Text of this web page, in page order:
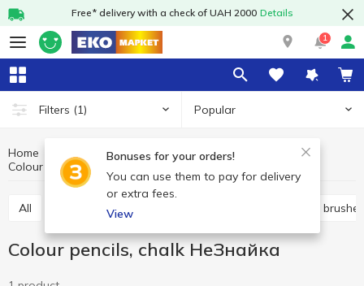
Free* delivery with a check of UAH 2000 Details
1
Filters (1) Popular
Bonuses for your orders!
You can use them to pay for delivery
or extra fees.
View
Home Stationery
Colour pencils, chalk
All Pencil cases Paints,
Colour pencils, chalk НеЗнайка